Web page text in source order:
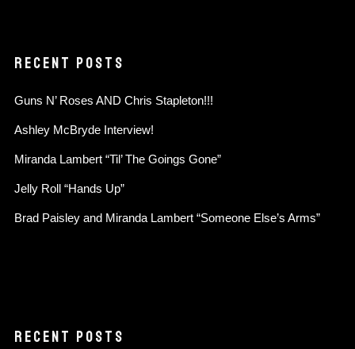
RECENT POSTS
Guns N’ Roses AND Chris Stapleton!!!
Ashley McBryde Interview!
Miranda Lambert “Til’ The Goings Gone”
Jelly Roll “Hands Up”
Brad Paisley and Miranda Lambert “Someone Else’s Arms”
RECENT POSTS